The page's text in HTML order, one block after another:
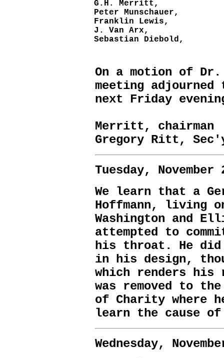
G.H. Merritt,
Peter Munschauer,
Franklin Lewis,
J. Van Arx,
Sebastian Diebold,
On a motion of
meeting
next Friday
Merritt, chairman
Gregory Ritt,
Tuesday, November
We learn that a
Hoffmann, living
Washington and
attempted to
his throat. He did
in his design,
which renders his
was removed to
of Charity where
learn the cause
Wednesday,